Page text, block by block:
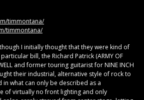
timmontana/
timmontana/
I initially thought that they were kind of
bill, the Richard Patrick (ARMY OF
and former touring guitarist for NINE INCH
their industrial, alternative style of rock to
in what can only be described as a
of virtually no front lighting and only